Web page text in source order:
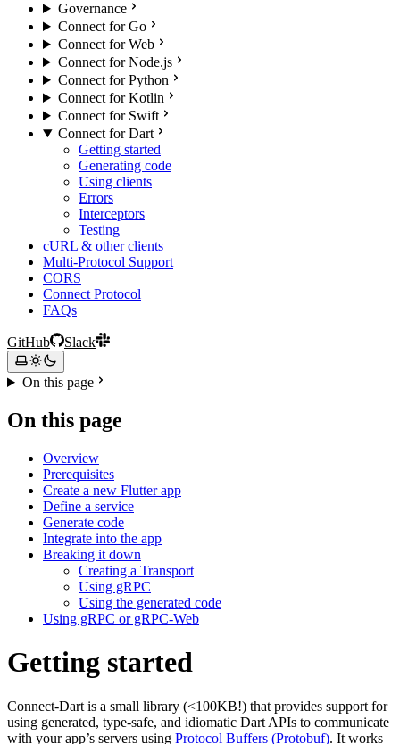
Governance
Connect for Go
Connect for Web
Connect for Node.js
Connect for Python
Connect for Kotlin
Connect for Swift
Connect for Dart
Getting started
Generating code
Using clients
Errors
Interceptors
Testing
cURL & other clients
Multi-Protocol Support
CORS
Connect Protocol
FAQs
GitHub Slack
On this page
On this page
Overview
Prerequisites
Create a new Flutter app
Define a service
Generate code
Integrate into the app
Breaking it down
Creating a Transport
Using gRPC
Using the generated code
Using gRPC or gRPC-Web
Getting started
Connect-Dart is a small library (<100KB!) that provides support for
using generated, type-safe, and idiomatic Dart APIs to communicate
with your app’s servers using Protocol Buffers (Protobuf). It works